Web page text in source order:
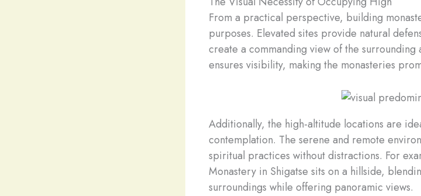
From a practical perspective, building
purposes. Elevated sites provide natural
create a commanding view of the
ensures visibility, making the monasteries
Additionally, the high-altitude locations are
contemplation. The serene and remote
spiritual practices without distractions. For
Monastery in Shigatse sits on a hillside,
surroundings while offering panoramic views.